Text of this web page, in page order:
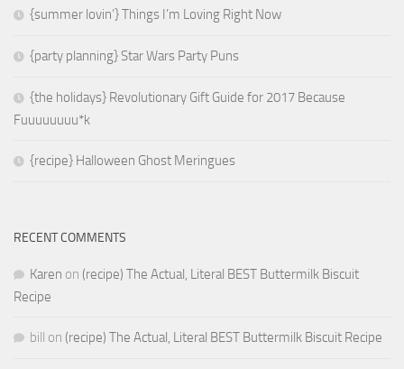
{summer lovin’} Things I’m Loving Right Now
{party planning} Star Wars Party Puns
{the holidays} Revolutionary Gift Guide for 2017 Because
Fuuuuuuuu*k
{recipe} Halloween Ghost Meringues
RECENT COMMENTS
Karen on (recipe) The Actual, Literal BEST Buttermilk Biscuit
Recipe
bill on (recipe) The Actual, Literal BEST Buttermilk Biscuit Recipe